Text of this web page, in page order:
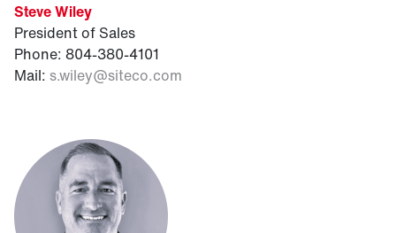
Steve Wiley
President of Sales
Phone: 804-380-4101
Mail: s.wiley@siteco.com